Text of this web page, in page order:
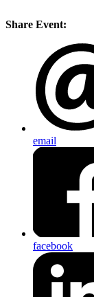
Share Event:
email
facebook